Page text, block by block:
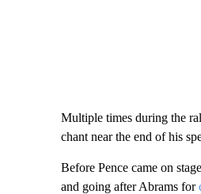
Multiple times during the
chant near the end of his
Before Pence came on
and going after Abrams for